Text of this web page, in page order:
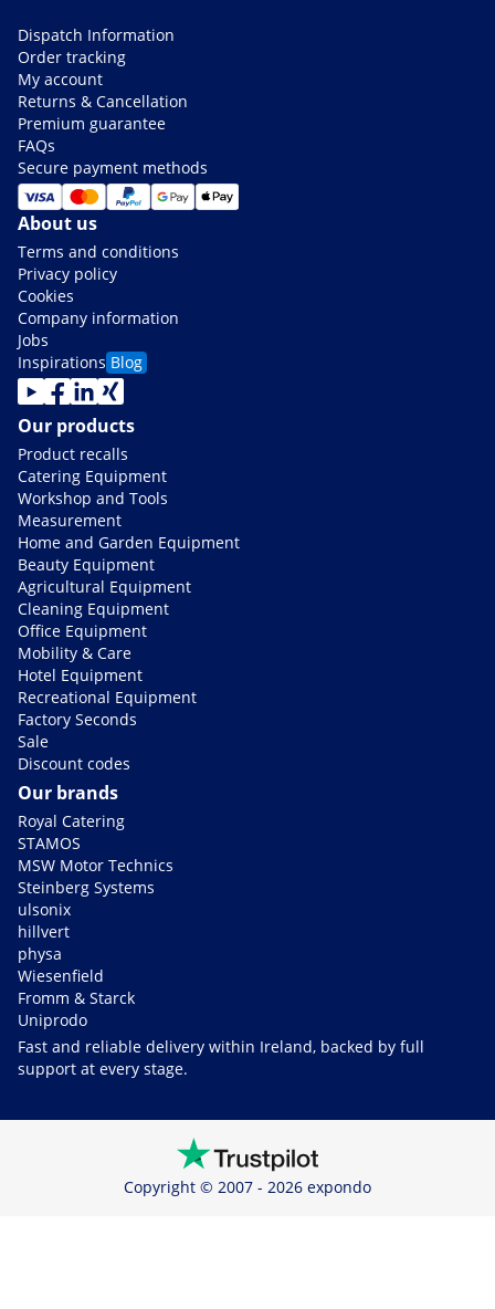
Dispatch Information
Order tracking
My account
Returns & Cancellation
Premium guarantee
FAQs
Secure payment methods
About us
Terms and conditions
Privacy policy
Cookies
Company information
Jobs
Inspirations Blog
Our products
Product recalls
Catering Equipment
Workshop and Tools
Measurement
Home and Garden Equipment
Beauty Equipment
Agricultural Equipment
Cleaning Equipment
Office Equipment
Mobility & Care
Hotel Equipment
Recreational Equipment
Factory Seconds
Sale
Discount codes
Our brands
Royal Catering
STAMOS
MSW Motor Technics
Steinberg Systems
ulsonix
hillvert
physa
Wiesenfield
Fromm & Starck
Uniprodo
Fast and reliable delivery within Ireland, backed by full
support at every stage.
Copyright © 2007 - 2026 expondo